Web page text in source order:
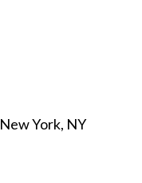
New York, NY